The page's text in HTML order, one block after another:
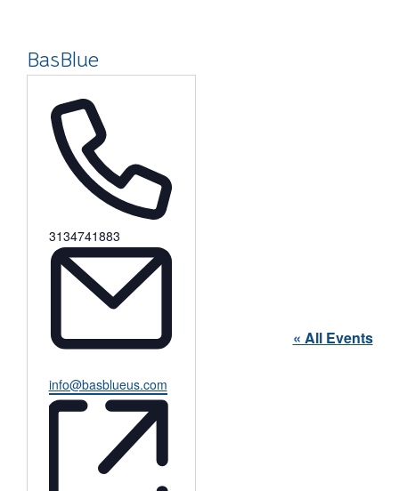
BasBlue
« All Events
Phone
3134741883
Email
info@basblueus.com